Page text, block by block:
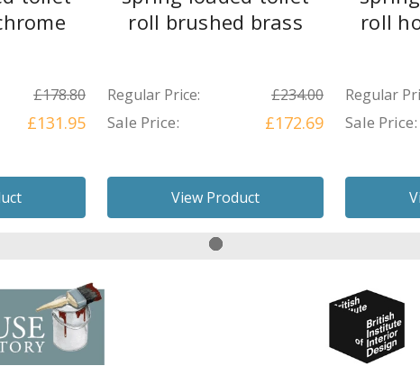
£178.80
£131.95
roll brushed brass
Regular Price: £234.00
Sale Price: £172.69
View Product
roll
Regular
Sale Price: